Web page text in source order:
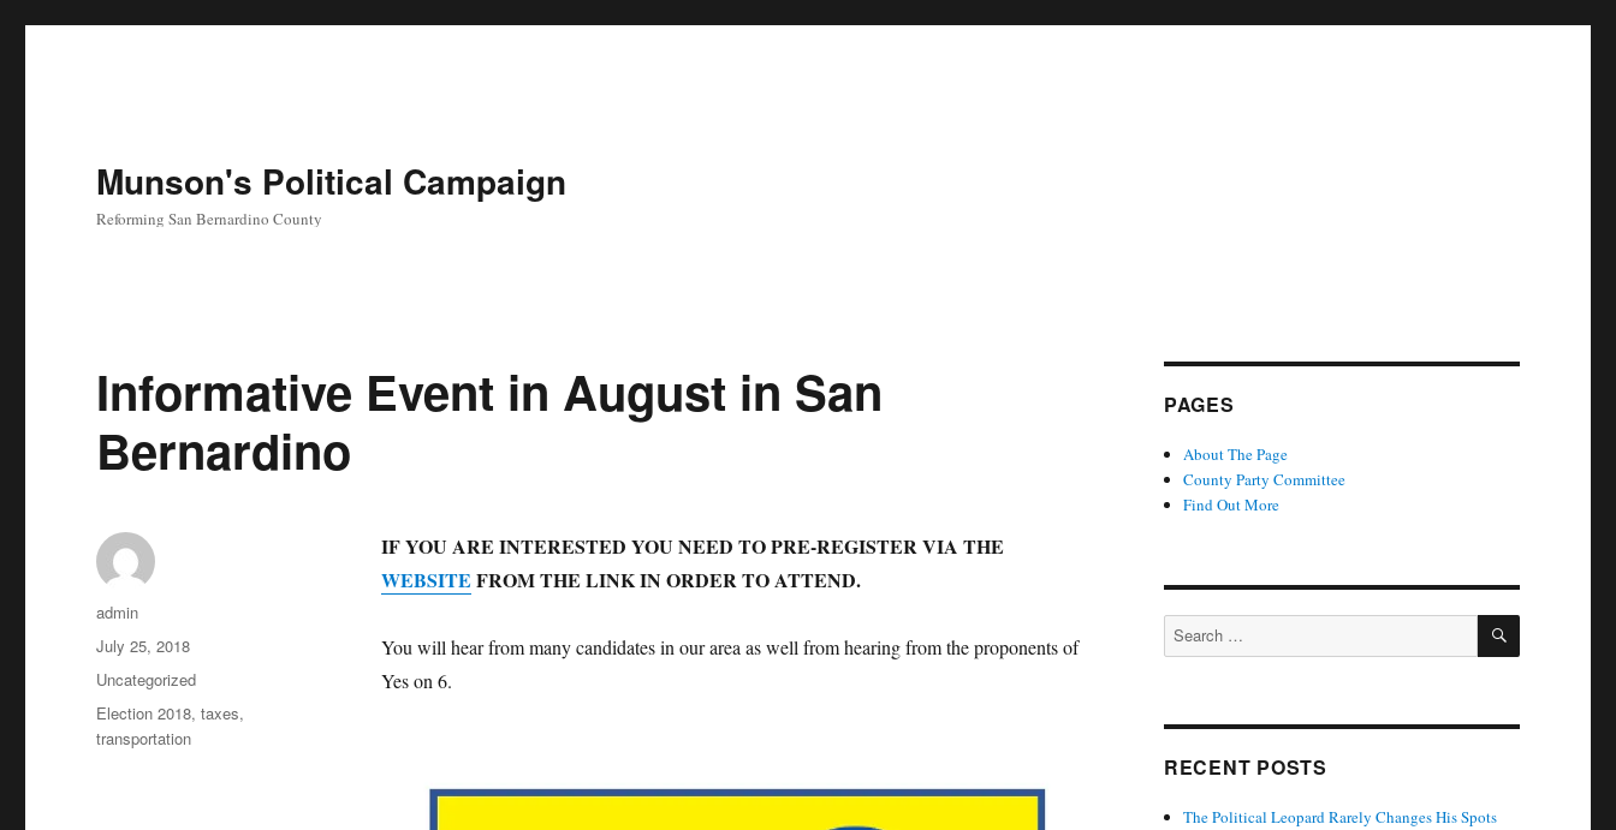
Munson's Political Campaign
Reforming San Bernardino County
Informative Event in August in San
Bernardino
IF YOU ARE INTERESTED YOU NEED TO PRE-REGISTER VIA THE
WEBSITE FROM THE LINK IN ORDER TO ATTEND.
You will hear from many candidates in our area as well from hearing from the proponents of
Yes on 6.
Author
admin
Posted
on
July 25, 2018
Categories
Uncategorized
Tags
Election 2018,taxes,
transportation
PAGES
About The Page
County Party Committee
Find Out More
Search
for:
SEARCH
RECENT POSTS
The Political Leopard Rarely Changes His Spots